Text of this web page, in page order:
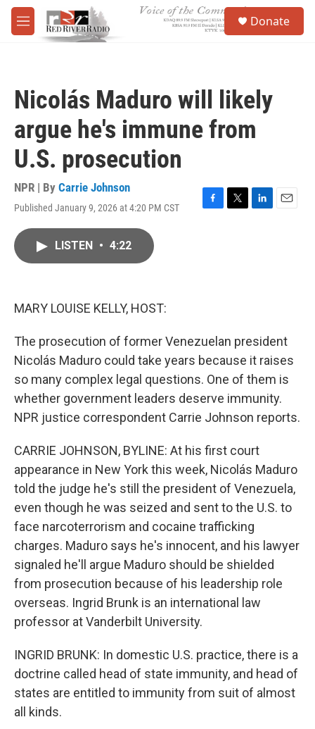
Skip to main content
M
e
Donate
Nicolás Maduro will likely
argue he's immune from
U.S. prosecution
NPR | By Carrie Johnson
Published January 9, 2026 at 4:20 PM CST
F
T
L
E
LISTEN • 4:22
MARY LOUISE KELLY, HOST:
The prosecution of former Venezuelan president
Nicolás Maduro could take years because it raises
so many complex legal questions. One of them is
whether government leaders deserve immunity.
NPR justice correspondent Carrie Johnson reports.
CARRIE JOHNSON, BYLINE: At his first court
appearance in New York this week, Nicolás Maduro
told the judge he's still the president of Venezuela,
even though he was seized and sent to the U.S. to
face narcoterrorism and cocaine trafficking
charges. Maduro says he's innocent, and his lawyer
signaled he'll argue Maduro should be shielded
from prosecution because of his leadership role
overseas. Ingrid Brunk is an international law
professor at Vanderbilt University.
INGRID BRUNK: In domestic U.S. practice, there is a
doctrine called head of state immunity, and head of
states are entitled to immunity from suit of almost
all kinds.